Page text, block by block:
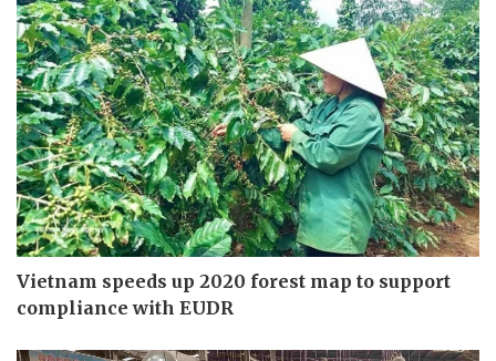
Politics
Economy
Society
Culture
Travel
Sports
Photos
Your Vietnam
Vietnam speeds up 2020 forest map to support
compliance with EUDR